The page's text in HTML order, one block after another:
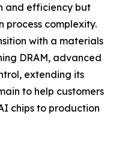
and efficiency but
process complexity.
with a materials
DRAM, advanced
extending its
to help customers
chips to production